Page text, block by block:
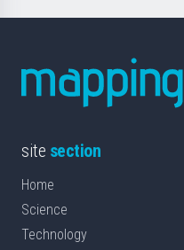
site section
Home
Science
Technology